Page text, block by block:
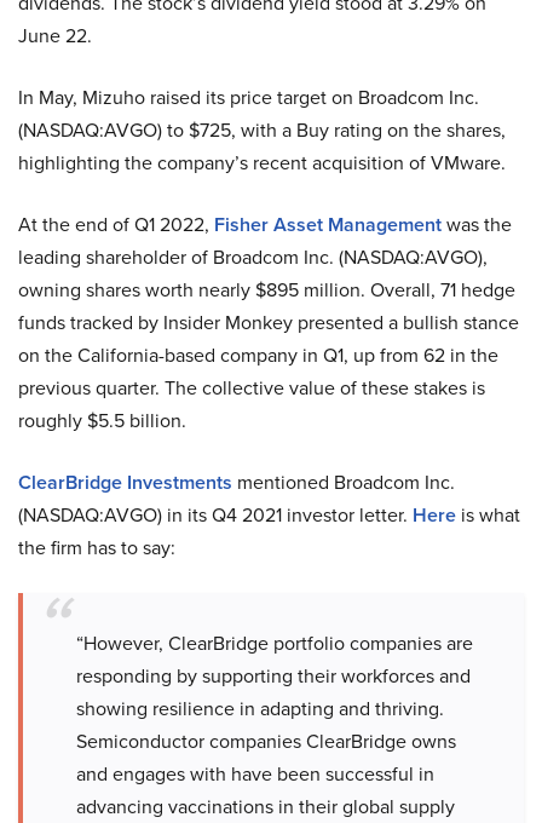
June 22.
In May, Mizuho raised its price target on Broadcom Inc.
(NASDAQ:AVGO) to $725, with a Buy rating on the shares,
highlighting the company’s recent acquisition of VMware.
At the end of Q1 2022, Fisher Asset Managementwas the
leading shareholder of Broadcom Inc. (NASDAQ:AVGO),
owning shares worth nearly $895 million. Overall, 71 hedge
funds tracked by Insider Monkey presented a bullish stance
on the California-based company in Q1, up from 62 in the
previous quarter. The collective value of these stakes is
roughly $5.5 billion.
ClearBridge Investments mentioned Broadcom Inc.
(NASDAQ:AVGO) in its Q4 2021 investor letter. Here is what
the firm has to say:
“However, ClearBridge portfolio companies are
responding by supporting their workforces and
showing resilience in adapting and thriving.
Semiconductor companies ClearBridge owns
and engages with have been successful in
advancing vaccinations in their global supply